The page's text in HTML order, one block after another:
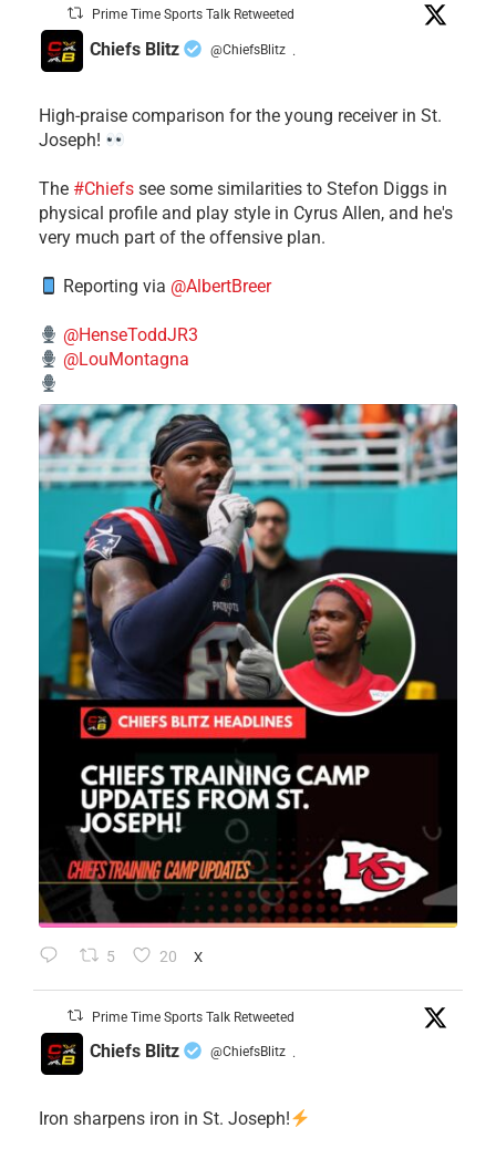
Prime Time Sports Talk Retweeted
Chiefs Blitz @ChiefsBlitz ·
High-praise comparison for the young receiver in St.
Joseph!
The #Chiefs see some similarities to Stefon Diggs in
physical profile and play style in Cyrus Allen, and he's
very much part of the offensive plan.
Reporting via @AlbertBreer
@HenseToddJR3
@LouMontagna
5 20 X
Prime Time Sports Talk Retweeted
Chiefs Blitz @ChiefsBlitz ·
Iron sharpens iron in St. Joseph!